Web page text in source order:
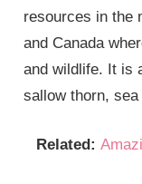
resources in the
and Canada
and wildlife. It is
sallow thorn,
Related: